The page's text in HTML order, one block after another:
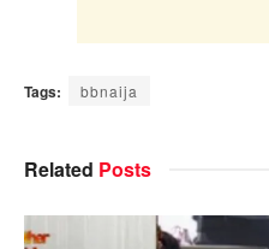
Tags: bbnaija
Related Posts